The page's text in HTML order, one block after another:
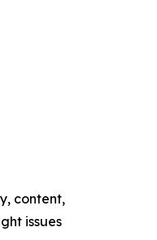
content,
issues